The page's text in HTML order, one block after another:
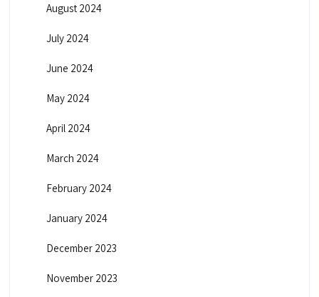
August 2024
July 2024
June 2024
May 2024
April 2024
March 2024
February 2024
January 2024
December 2023
November 2023